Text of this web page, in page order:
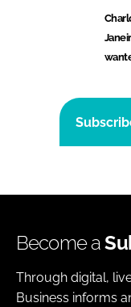
Become a
Through digital,
Business informs